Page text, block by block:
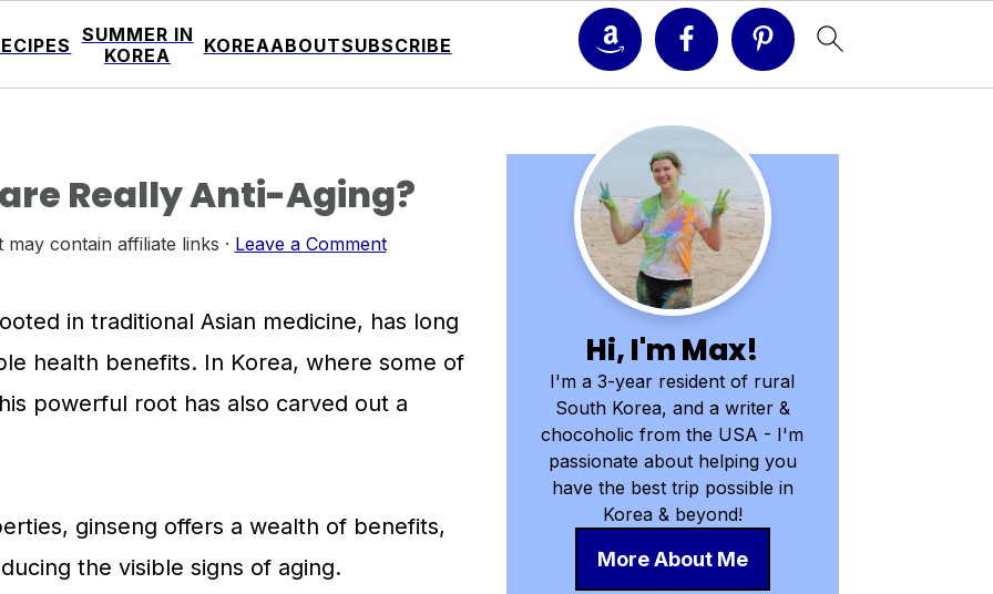
SUMMER IN
KOREA
KOREAABOUTSUBSCRIBE
Really Anti-Aging?
may contain affiliate links · Leave a Comment
in traditional Asian medicine, has long
health benefits. In Korea, where some of
powerful root has also carved out a
ginseng offers a wealth of benefits,
the visible signs of aging.
Primary
Sidebar
Hi, I'm Max!
I'm a 3-year resident of rural
South Korea, and a writer &
chocoholic from the USA - I'm
passionate about helping you
have the best trip possible in
Korea & beyond!
More About Me